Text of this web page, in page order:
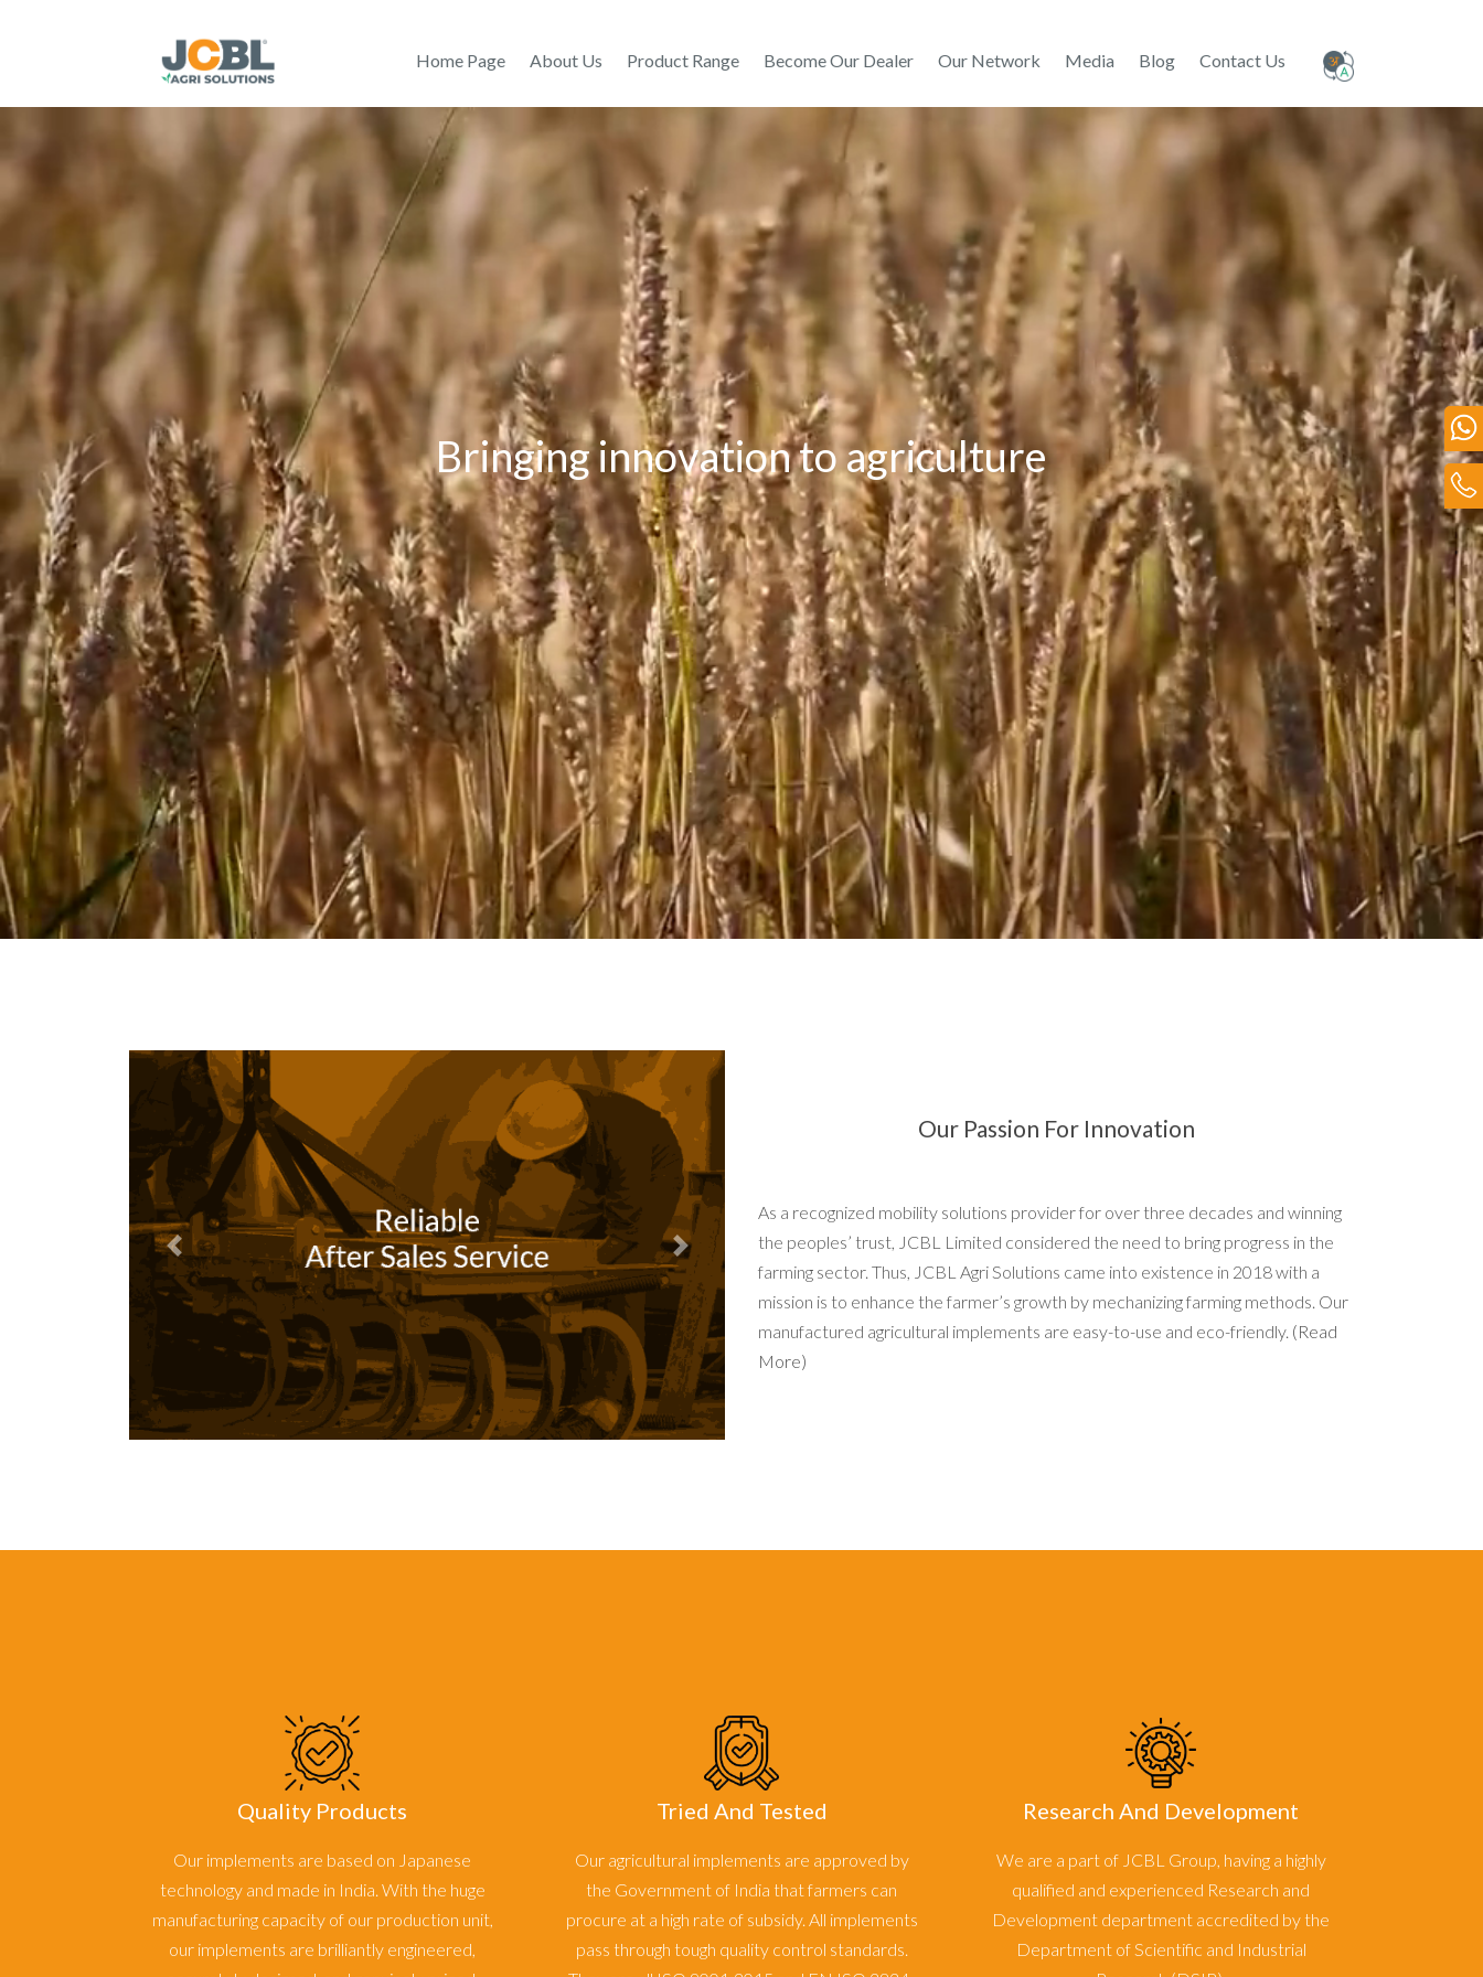
Home Page About Us Product Range Become Our Dealer Our Network Media Blog Contact Us
Bringing innovation to agriculture
Previous Next
Our Passion For Innovation
As a recognized mobility solutions provider for over three decades and winning
the peoples’ trust, JCBL Limited considered the need to bring progress in the
farming sector. Thus, JCBL Agri Solutions came into existence in 2018 with a
mission is to enhance the farmer’s growth by mechanizing farming methods. Our
manufactured agricultural implements are easy-to-use and eco-friendly. (Read
More)
Quality Products
Our implements are based on Japanese
technology and made in India. With the huge
manufacturing capacity of our production unit,
our implements are brilliantly engineered,
Tried And Tested
Our agricultural implements are approved by
the Government of India that farmers can
procure at a high rate of subsidy. All implements
pass through tough quality control standards.
Research And Development
We are a part of JCBL Group, having a highly
qualified and experienced Research and
Development department accredited by the
Department of Scientific and Industrial